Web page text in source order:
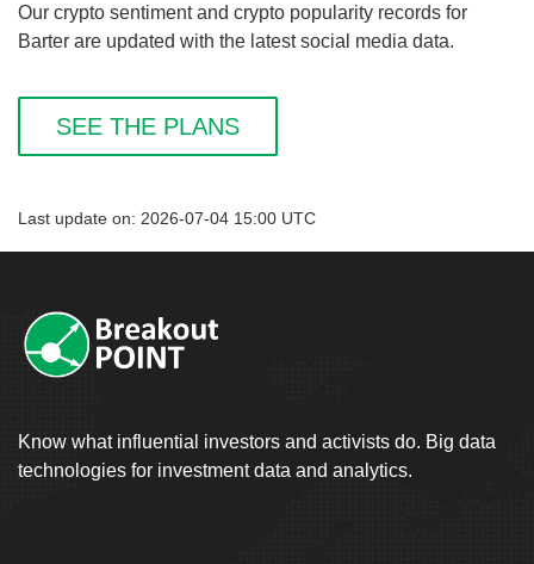
Our crypto sentiment and crypto popularity records for
Barter are updated with the latest social media data.
SEE THE PLANS
Last update on: 2026-07-04 15:00 UTC
Know what influential investors and activists do. Big data
technologies for investment data and analytics.